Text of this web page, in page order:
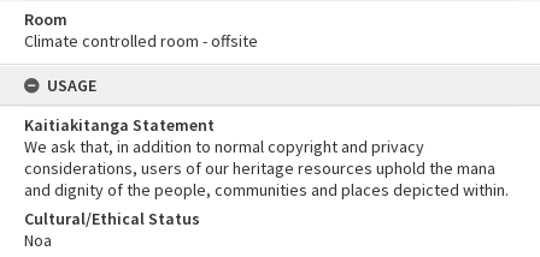
Room
Climate controlled room - offsite
USAGE
Kaitiakitanga Statement
We ask that, in addition to normal copyright and privacy
considerations, users of our heritage resources uphold the mana
and dignity of the people, communities and places depicted within.
Cultural/Ethical Status
Noa